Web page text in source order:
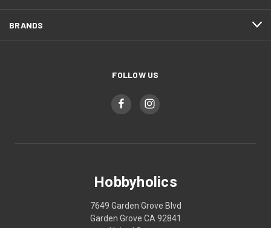
BRANDS
FOLLOW US
Hobbyholics
7649 Garden Grove Blvd
Garden Grove CA 92841